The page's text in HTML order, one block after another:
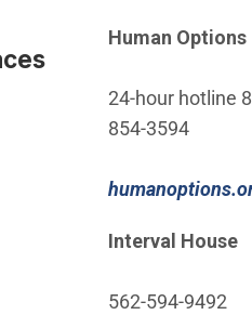
Human Options
24-hour hotline
854-3594
Interval House
562-594-9492